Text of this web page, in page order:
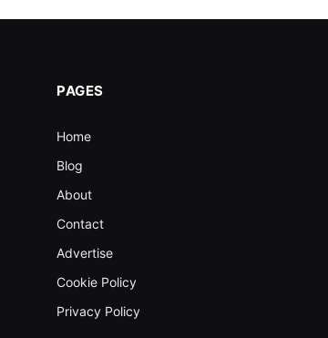
PAGES
Home
Blog
About
Contact
Advertise
Cookie Policy
Privacy Policy